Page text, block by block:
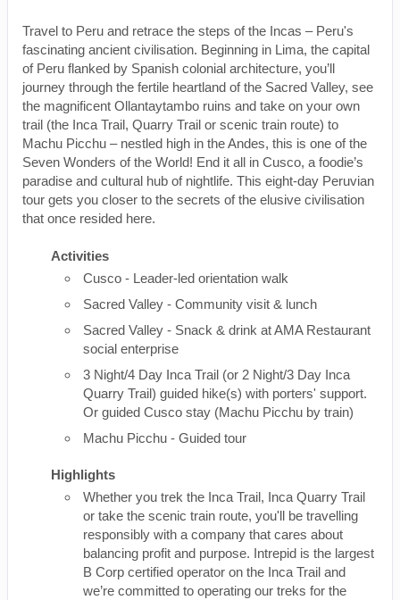
Travel to Peru and retrace the steps of the Incas – Peru's
fascinating ancient civilisation. Beginning in Lima, the capital
of Peru flanked by Spanish colonial architecture, you’ll
journey through the fertile heartland of the Sacred Valley, see
the magnificent Ollantaytambo ruins and take on your own
trail (the Inca Trail, Quarry Trail or scenic train route) to
Machu Picchu – nestled high in the Andes, this is one of the
Seven Wonders of the World! End it all in Cusco, a foodie’s
paradise and cultural hub of nightlife. This eight-day Peruvian
tour gets you closer to the secrets of the elusive civilisation
that once resided here.
Activities
Cusco - Leader-led orientation walk
Sacred Valley - Community visit & lunch
Sacred Valley - Snack & drink at AMA Restaurant
social enterprise
3 Night/4 Day Inca Trail (or 2 Night/3 Day Inca
Quarry Trail) guided hike(s) with porters' support.
Or guided Cusco stay (Machu Picchu by train)
Machu Picchu - Guided tour
Highlights
Whether you trek the Inca Trail, Inca Quarry Trail
or take the scenic train route, you'll be travelling
responsibly with a company that cares about
balancing profit and purpose. Intrepid is the largest
B Corp certified operator on the Inca Trail and
we’re committed to operating our treks for the